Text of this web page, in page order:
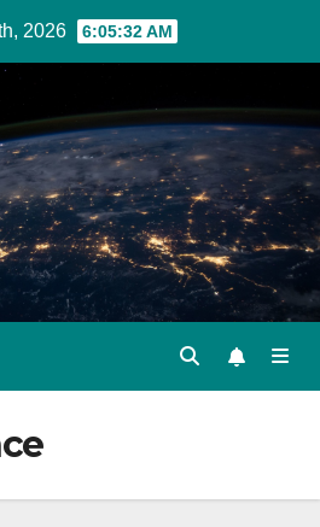
2026 6:05:33 AM